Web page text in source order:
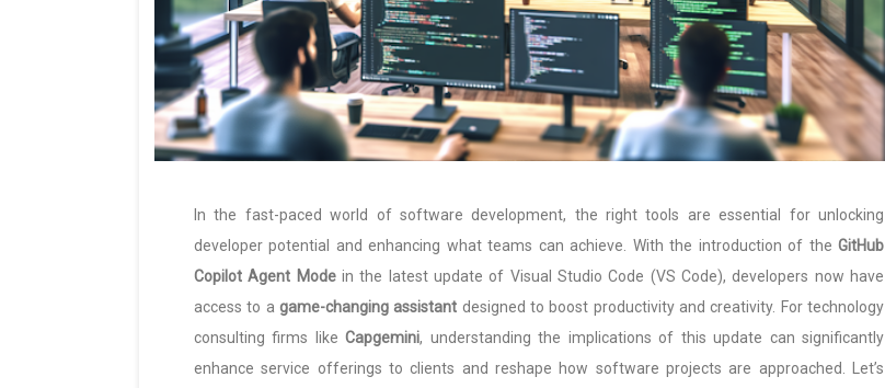
In the fast-paced world of software development, the right tools are essential for unlocking
developer potential and enhancing what teams can achieve. With the introduction of the GitHub
Copilot Agent Modein the latest update of Visual Studio Code (VS Code), developers now have
access to a game-changing assistant designed to boost productivity and creativity. For technology
consulting firms likeCapgemini, understanding the implications of this update can significantly
enhance service offerings to clients and reshape how software projects are approached. Let’s